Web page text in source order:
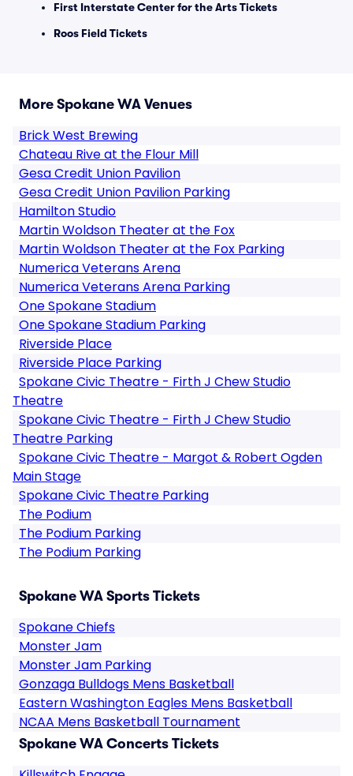
First Interstate Center for the Arts Tickets
Roos Field Tickets
More Spokane WA Venues
Brick West Brewing
Chateau Rive at the Flour Mill
Gesa Credit Union Pavilion
Gesa Credit Union Pavilion Parking
Hamilton Studio
Martin Woldson Theater at the Fox
Martin Woldson Theater at the Fox Parking
Numerica Veterans Arena
Numerica Veterans Arena Parking
One Spokane Stadium
One Spokane Stadium Parking
Riverside Place
Riverside Place Parking
Spokane Civic Theatre - Firth J Chew Studio
Theatre
Spokane Civic Theatre - Firth J Chew Studio
Theatre Parking
Spokane Civic Theatre - Margot & Robert Ogden
Main Stage
Spokane Civic Theatre Parking
The Podium
The Podium Parking
The Podium Parking
Spokane WA Sports Tickets
Spokane Chiefs
Monster Jam
Monster Jam Parking
Gonzaga Bulldogs Mens Basketball
Eastern Washington Eagles Mens Basketball
NCAA Mens Basketball Tournament
Spokane WA Concerts Tickets